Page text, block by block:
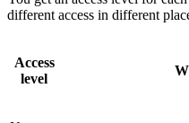
different access in different
Access
level